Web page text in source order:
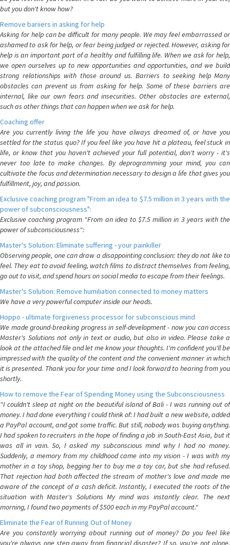
but you don't know how?
Remove bariiers in asking for help
Asking for help can be difficult for many people. We may feel embarrassed or
ashamed to ask for help, or fear being judged or rejected. However, asking for
help is an important part of a healthy and fulfilling life. When we ask for help,
we open ourselves up to new opportunities and opportunities, and we build
strong relationships with those around us. Barriers to seeking help Many
obstacles can prevent us from asking for help. Some of these barriers are
internal, like our own fears and insecurities. Other obstacles are external,
such as other things that can happen when we ask for help.
Coaching offer
Are you currently living the life you have always dreamed of, or have you
settled for the status quo? If you feel like you have hit a plateau, feel stuck in
life, or know that you haven't achieved your full potential, don't worry - it's
never too late to make changes. By deprogramming your mind, you can
cultivate the focus and determination necessary to design a life that gives you
fulfillment, joy, and passion.
Exclusive coaching program "From an idea to $7.5 million in 3 years with the
power of subconsciousness":
Exclusive coaching program "From an idea to $7.5 million in 3 years with the
power of subconsciousness":
Master's Solution: Eliminate suffering - your painkiller
Observing people, one can draw a disappointing conclusion: they do not like to
feel. They eat to avoid feeling, watch films to distract themselves from feeling,
go out to visit, and spend hours on social media to escape from their feelings.
Master's Solution: Remove humiliation connected to money matters
We have a very powerful computer inside our heads.
Hoppo - ultimate forgiveness processor for subconscious mind
We made ground-breaking progress in self-development - now you can access
Master's Solutions not only in text or audio, but also in video. Please take a
look at the attached file and let me know your thoughts. I'm confident you'll be
impressed with the quality of the content and the convenient manner in which
it is presented. Thank you for your time and I look forward to hearing from you
shortly.
How to remove the Fear of Spending Money using the Subconsciousness
"I couldn't sleep at night on the beautiful island of Bali - I was running out of
money. I had done everything I could think of: I had built a new website, added
a PayPal account, and got some traffic. But still, nobody was buying anything.
I had spoken to recruiters in the hope of finding a job in South-East Asia, but it
was all in vain. So, I asked my subconscious mind why I had no money.
Suddenly, a memory from my childhood came into my vision - I was with my
mother in a toy shop, begging her to buy me a toy car, but she had refused.
That rejection had both affected the stream of mother's love and made me
aware of the concept of a cash deficit. Instantly, I executed the roots of the
situation with Master's Solutions My mind was instantly clear. The next
morning, I found two payments of $500 each in my PayPal account."
Eliminate the Fear of Running Out of Money
Are you constantly worrying about running out of money? Do you feel like
you're always one step away from financial disaster? If so, you're not alone.